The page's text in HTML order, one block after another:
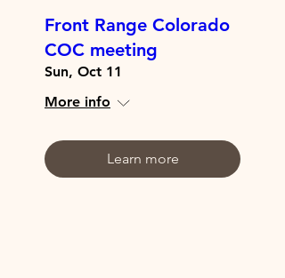
Front Range Colorado
COC meeting
Sun, Oct 11
More info
Learn more